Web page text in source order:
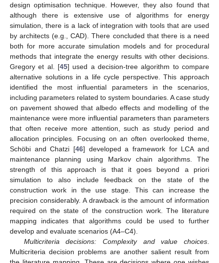
design optimisation technique. However, they also found that
although there is extensive use of algorithms for energy
simulation, there is a lack of integration with tools that are used
by architects (e.g., CAD). There concluded that there is a need
both for more accurate simulation models and for procedural
methods that integrate the energy results with other decisions.
Gregory et al. [45] used a decision-tree algorithm to compare
alternative solutions in a life cycle perspective. This approach
identified the most influential parameters in the scenarios,
including parameters related to system boundaries. A case study
on pavement showed that albedo effects and modelling of the
maintenance were more influential parameters than parameters
that often receive more attention, such as study period and
allocation principles. Focusing on an often overlooked theme,
Schöbi and Chatzi [46] developed a framework for LCA and
maintenance planning using Markov chain algorithms. The
strength of this approach is that it goes beyond a priori
simulation to also include feedback on the state of the
construction work in the use stage. This can increase the
precision considerably. A drawback is the amount of information
required on the state of the construction work. The literature
mapping indicates that algorithms could be used to further
develop and evaluate scenarios (A4–C4).
Multicriteria decisions: Complexity and value choices.
Multicriteria decision problems are another salient result from